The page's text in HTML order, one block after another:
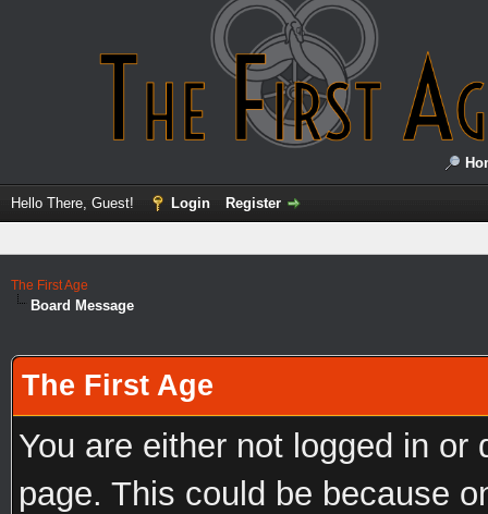
Hello There, Guest! Login Register
The First Age
Board Message
The First Age
You are either not logged in
page. This could be because